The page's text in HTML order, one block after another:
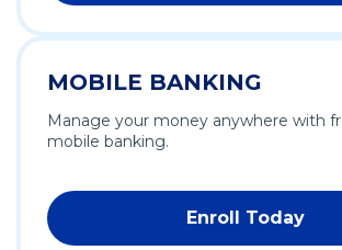
MOBILE BANKING
Manage your money anywhere with
mobile banking.
Enroll Today